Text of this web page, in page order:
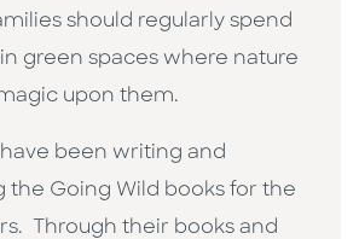
should regularly spend
green spaces where nature
upon them.
have been writing and
the Going Wild books for the
Through their books and